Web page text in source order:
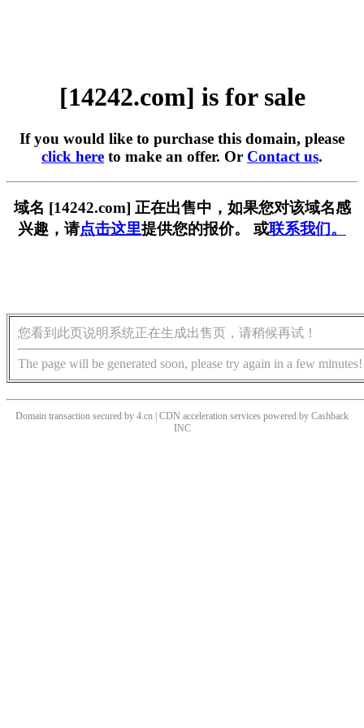
[14242.com] is for sale
If you would like to purchase this domain, please
click here to make an offer. Or Contact us.
域名 [14242.com] 正在出售中，如果您对该域名感
兴趣，请点击这里提供您的报价。 或联系我们。
您看到此页说明系统正在生成出售页，请稍候再试！
The page will be generated soon, please try again in a few minutes!
Domain transaction secured by 4.cn | CDN acceleration services powered by Cashback
INC